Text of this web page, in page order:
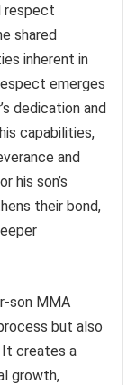
respect
shared
inherent in
emerges
dedication and
capabilities,
and
his son’s
their bond,
son MMA
but also
It creates a
growth,